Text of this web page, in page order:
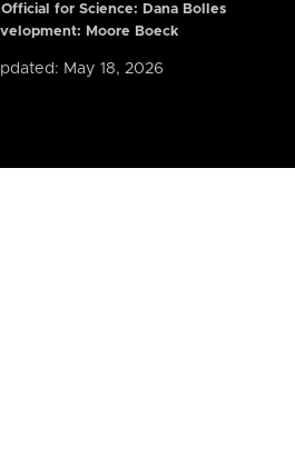
for Science: Dana Bolles
Moore Boeck
May 18, 2026